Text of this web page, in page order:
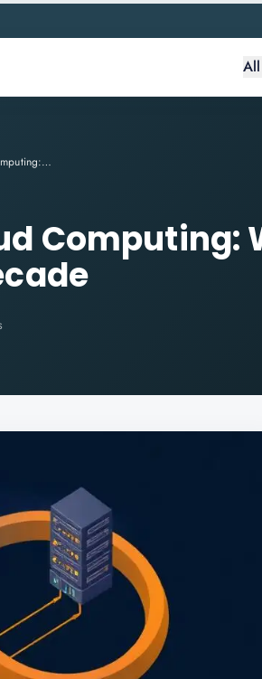
Future Trends in Cloud Computing: What to Expect in the Next Decade
Computing: